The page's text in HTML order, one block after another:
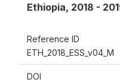
Ethiopia, 2018 -
Reference ID
ETH_2018_ESS_v04_M
DOI